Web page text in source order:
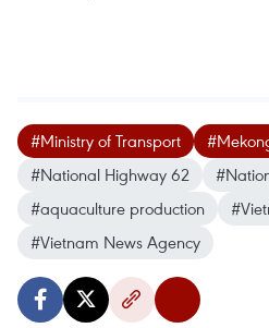
#Ministry of Transport
#National Highway 62
#aquaculture production
#Vietnam News Agency